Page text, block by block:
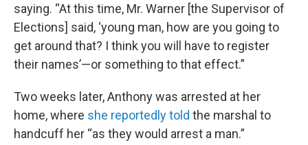
saying. “At this time, Mr. Warner [the Supervisor of
Elections] said, ‘young man, how are you going to
get around that? I think you will have to register
their names’—or something to that effect.”
Two weeks later, Anthony was arrested at her
home, where she reportedly told the marshal to
handcuff her “as they would arrest a man.”